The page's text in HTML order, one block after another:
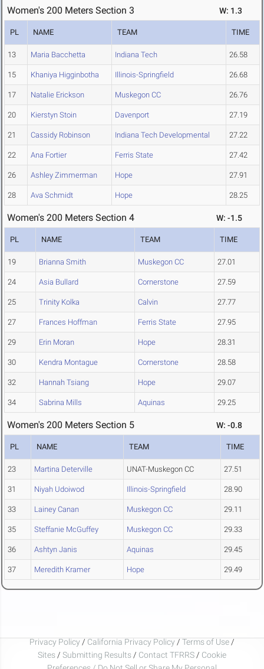
Women's 200 Meters Section 3 W: 1.3
PL NAME TEAM TIME
13 Maria Bacchetta Indiana Tech 26.58
15 Khaniya Higginbotha Illinois-Springfield 26.68
17 Natalie Erickson Muskegon CC 26.76
20 Kierstyn Stoin Davenport 27.19
21 Cassidy Robinson Indiana Tech Developmental 27.22
22 Ana Fortier Ferris State 27.42
26 Ashley Zimmerman Hope 27.91
28 Ava Schmidt Hope 28.25
Women's 200 Meters Section 4 W: -1.5
PL NAME TEAM TIME
19 Brianna Smith Muskegon CC 27.01
24 Asia Bullard Cornerstone 27.59
25 Trinity Kolka Calvin 27.77
27 Frances Hoffman Ferris State 27.95
29 Erin Moran Hope 28.31
30 Kendra Montague Cornerstone 28.58
32 Hannah Tsiang Hope 29.07
34 Sabrina Mills Aquinas 29.25
Women's 200 Meters Section 5 W: -0.8
PL NAME TEAM TIME
23 Martina Deterville UNAT-Muskegon CC 27.51
31 Niyah Udoiwod Illinois-Springfield 28.90
33 Lainey Canan Muskegon CC 29.11
35 Steffanie McGuffey Muskegon CC 29.33
36 Ashtyn Janis Aquinas 29.45
37 Meredith Kramer Hope 29.49
Privacy Policy / California Privacy Policy / Terms of Use /
Sites / Submitting Results / Contact TFRRS / Cookie